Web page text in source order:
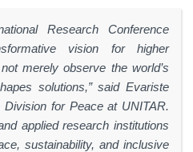
Research Conference
vision for higher
merely observe the world’s
solutions,” said Evariste
for Peace at UNITAR.
applied research institutions
sustainability, and inclusive